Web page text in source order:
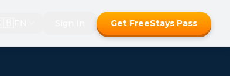
Get FreeStays Pass